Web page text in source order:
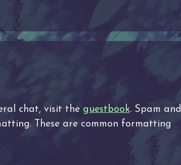
chat, visit the guestbook. Spam and
These are common formatting